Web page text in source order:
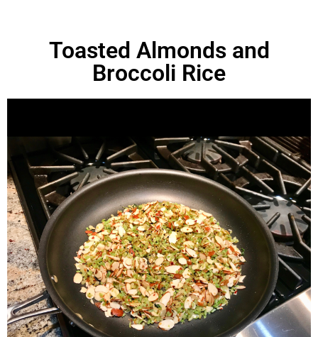
Toasted Almonds and
Broccoli Rice